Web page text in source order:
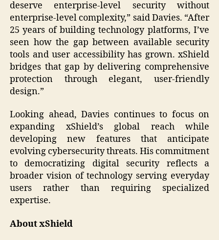
deserve enterprise-level security without
enterprise-level complexity,” said Davies. “After
25 years of building technology platforms, I’ve
seen how the gap between available security
tools and user accessibility has grown. xShield
bridges that gap by delivering comprehensive
protection through elegant, user-friendly
design.”
Looking ahead, Davies continues to focus on
expanding xShield’s global reach while
developing new features that anticipate
evolving cybersecurity threats. His commitment
to democratizing digital security reflects a
broader vision of technology serving everyday
users rather than requiring specialized
expertise.
About xShield